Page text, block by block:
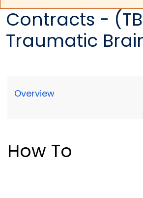
Contracts -
Traumatic
Overview
How To